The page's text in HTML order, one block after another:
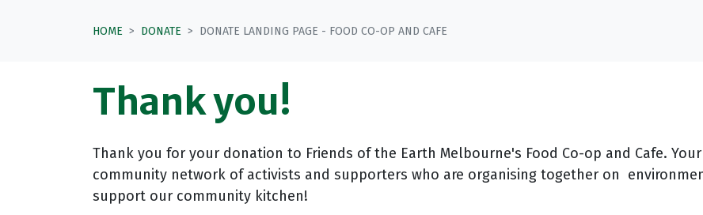
HOME DONATE DONATE LANDING PAGE - FOOD CO-OP AND CAFE
Thank you!
Thank you for your donation to Friends of the Earth Melbourne's Food Co-op and Cafe.
community network of activists and supporters who are organising together on
support our community kitchen!